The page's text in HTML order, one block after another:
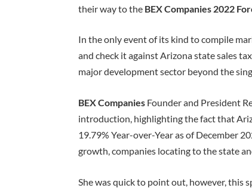
their way to the BEX Companies 2022
In the only event of its kind to compile
and check it against Arizona state sales
major development sector beyond the
BEX Companies Founder and President
introduction, highlighting the fact that
19.79% Year-over-Year as of December
growth, companies locating to the state
She was quick to point out, however, this